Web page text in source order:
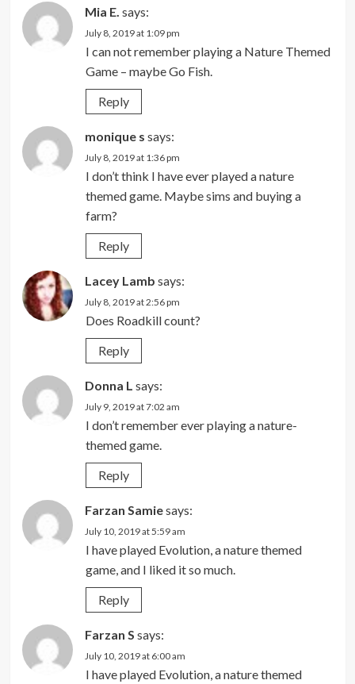
Mia E. says:
July 8, 2019 at 1:09 pm
I can not remember playing a Nature Themed
Game – maybe Go Fish.
Reply
monique s says:
July 8, 2019 at 1:36 pm
I don’t think I have ever played a nature
themed game. Maybe sims and buying a
farm?
Reply
Lacey Lamb says:
July 8, 2019 at 2:56 pm
Does Roadkill count?
Reply
Donna L says:
July 9, 2019 at 7:02 am
I don’t remember ever playing a nature-
themed game.
Reply
Farzan Samiesays:
July 10, 2019 at 5:59 am
I have played Evolution, a nature themed
game, and I liked it so much.
Reply
Farzan S says:
July 10, 2019 at 6:00 am
I have played Evolution, a nature themed